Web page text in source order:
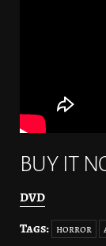
BUY IT
DVD
Tags: horror